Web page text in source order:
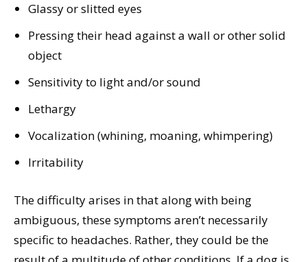
Glassy or slitted eyes
Pressing their head against a wall or other solid
object
Sensitivity to light and/or sound
Lethargy
Vocalization (whining, moaning, whimpering)
Irritability
The difficulty arises in that along with being
ambiguous, these symptoms aren’t necessarily
specific to headaches. Rather, they could be the